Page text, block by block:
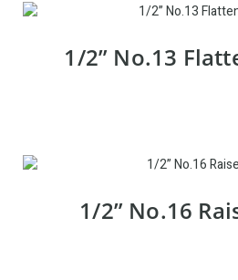
1/2” No.13
1/2” No.16